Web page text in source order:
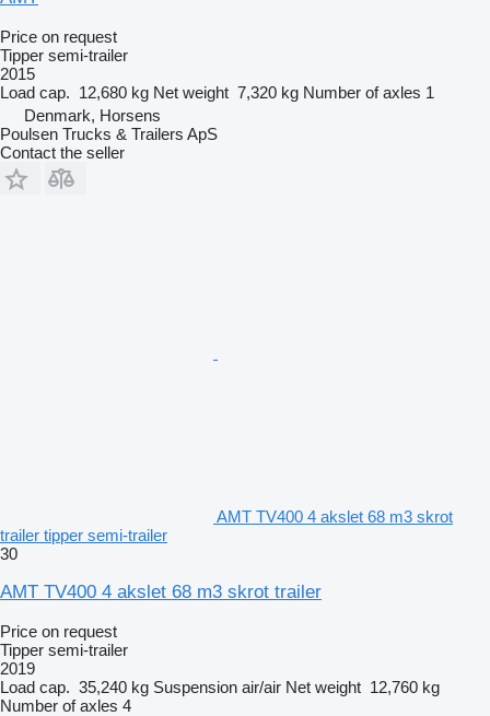
Price on request
Tipper semi-trailer
2015
Load cap. 12,680 kg Net weight 7,320 kg Number of axles 1
Denmark, Horsens
Poulsen Trucks & Trailers ApS
Contact the seller
AMT TV400 4 akslet 68 m3 skrot
trailer tipper semi-trailer
30
AMT TV400 4 akslet 68 m3 skrot trailer
Price on request
Tipper semi-trailer
2019
Load cap. 35,240 kg Suspension air/air Net weight 12,760 kg
Number of axles 4